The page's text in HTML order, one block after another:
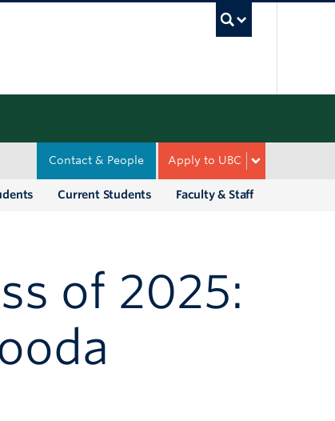
Apply to UBC
Contact & People
Faculty & Staff
Current Students
of 2025: